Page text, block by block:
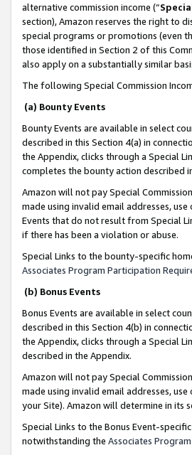
alternative commission income (“
section), Amazon reserves the right to
special programs or promotions (even
those identified in Section 2 of this
also apply on a substantially similar
The following Special Commission
(a) Bounty Events
Bounty Events are available in select
described in this Section 4(a) in
the Appendix, clicks through a Special
completes the bounty action described
Amazon will not pay Special
made using invalid email addresses,
Events that do not result from Special
if there has been a violation or abuse.
Special Links to the bounty-specific
Associates Program Participation
(b) Bonus Events
Bonus Events are available in select
described in this Section 4(b) in
the Appendix, clicks through a Special
described in the Appendix.
Amazon will not pay Special
made using invalid email addresses,
your Site). Amazon will determine in its
Special Links to the Bonus Event-
notwithstanding the Associates